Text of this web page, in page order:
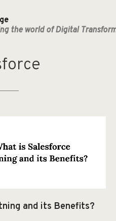
the world of Digital
and its Benefits?